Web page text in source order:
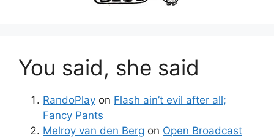
You said, she said
RandoPlay on Flash ain’t evil after all;
Fancy Pants
Melroy van den Berg on Open Broadcast